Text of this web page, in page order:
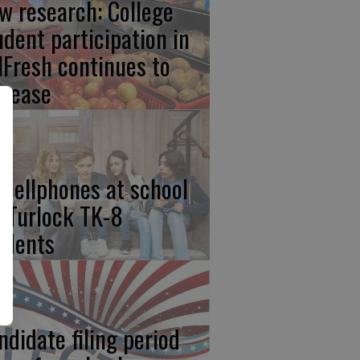
research: College
participation in
continues to
at school
TK-8
filing period